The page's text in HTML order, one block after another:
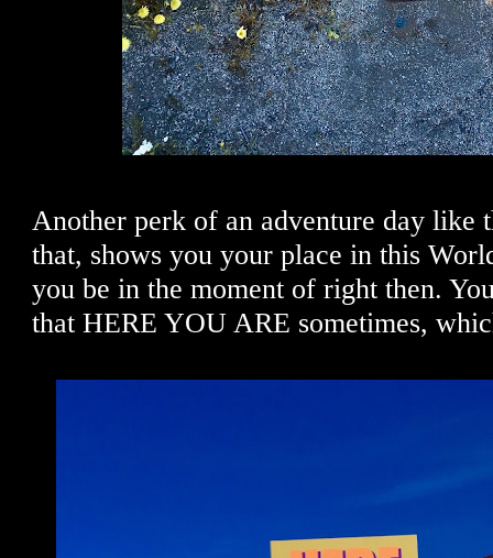
Another perk of an adventure day like
that, shows you your place in this
you be in the moment of right then.
that HERE YOU ARE sometimes,